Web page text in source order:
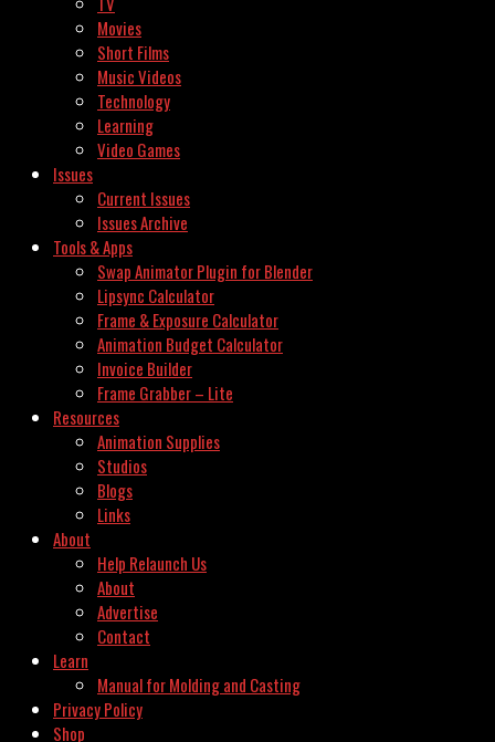
Movies
Short Films
Music Videos
Technology
Learning
Video Games
Issues
Current Issues
Issues Archive
Tools & Apps
Swap Animator Plugin for Blender
Lipsync Calculator
Frame & Exposure Calculator
Animation Budget Calculator
Invoice Builder
Frame Grabber – Lite
Resources
Animation Supplies
Studios
Blogs
Links
About
Help Relaunch Us
About
Advertise
Contact
Learn
Manual for Molding and Casting
Privacy Policy
Shop